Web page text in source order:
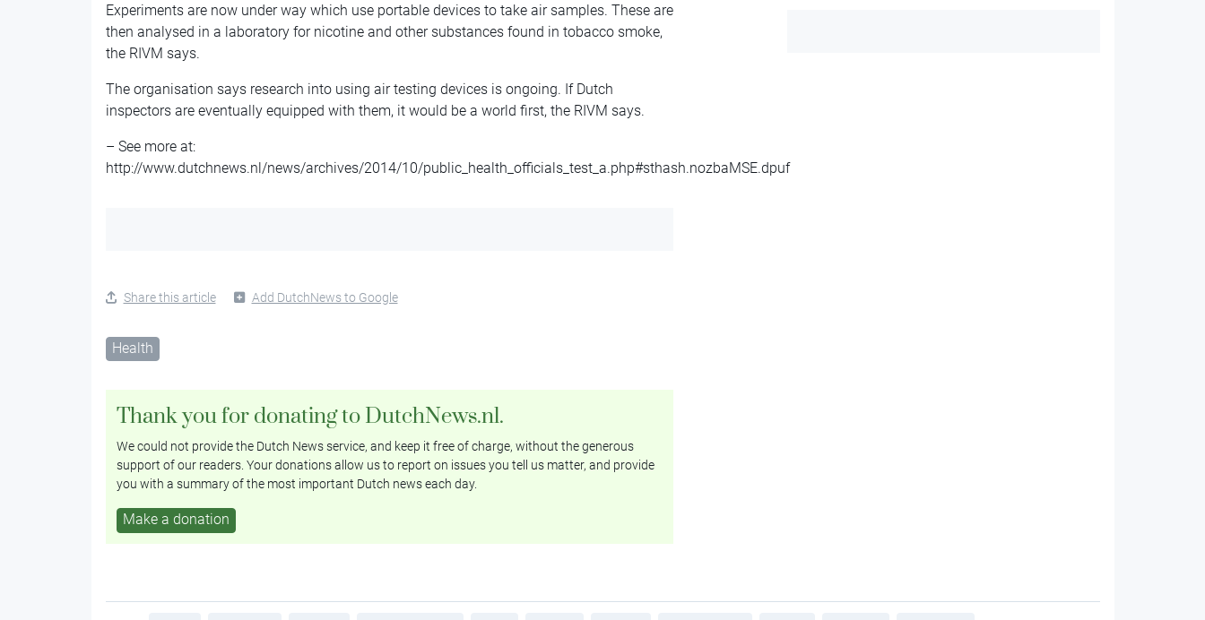
Experiments are now under way which use portable devices to take air samples. These are
then analysed in a laboratory for nicotine and other substances found in tobacco smoke,
the RIVM says.
The organisation says research into using air testing devices is ongoing. If Dutch
inspectors are eventually equipped with them, it would be a world first, the RIVM says.
– See more at:
http://www.dutchnews.nl/news/archives/2014/10/public_health_officials_test_a.php#sthash.nozbaMSE.dpuf
Share this article Add DutchNews to Google
Health
Thank you for donating to DutchNews.nl.
We could not provide the Dutch News service, and keep it free of charge, without the generous
support of our readers. Your donations allow us to report on issues you tell us matter, and provide
you with a summary of the most important Dutch news each day.
Make a donation